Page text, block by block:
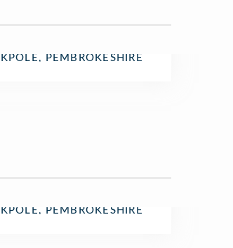
PEMBROKESHIRE
PEMBROKESHIRE